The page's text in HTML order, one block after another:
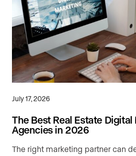
July 17, 2026
The Best Real Estate
Agencies in 2026
The right marketing partner can